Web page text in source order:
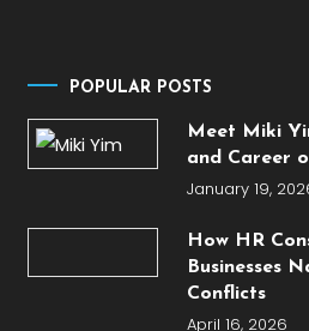
POPULAR POSTS
Meet Miki
and Career
January 19,
How HR
Businesses
Conflicts
April 16, 2026